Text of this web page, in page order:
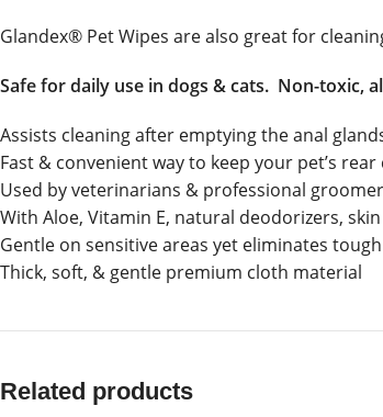
Glandex® Pet Wipes are also great for
Safe for daily use in dogs & cats. Non-toxic,
Assists cleaning after emptying the anal
Fast & convenient way to keep your pet’s
Used by veterinarians & professional
With Aloe, Vitamin E, natural deodorizers,
Gentle on sensitive areas yet eliminates
Thick, soft, & gentle premium cloth material
Related products